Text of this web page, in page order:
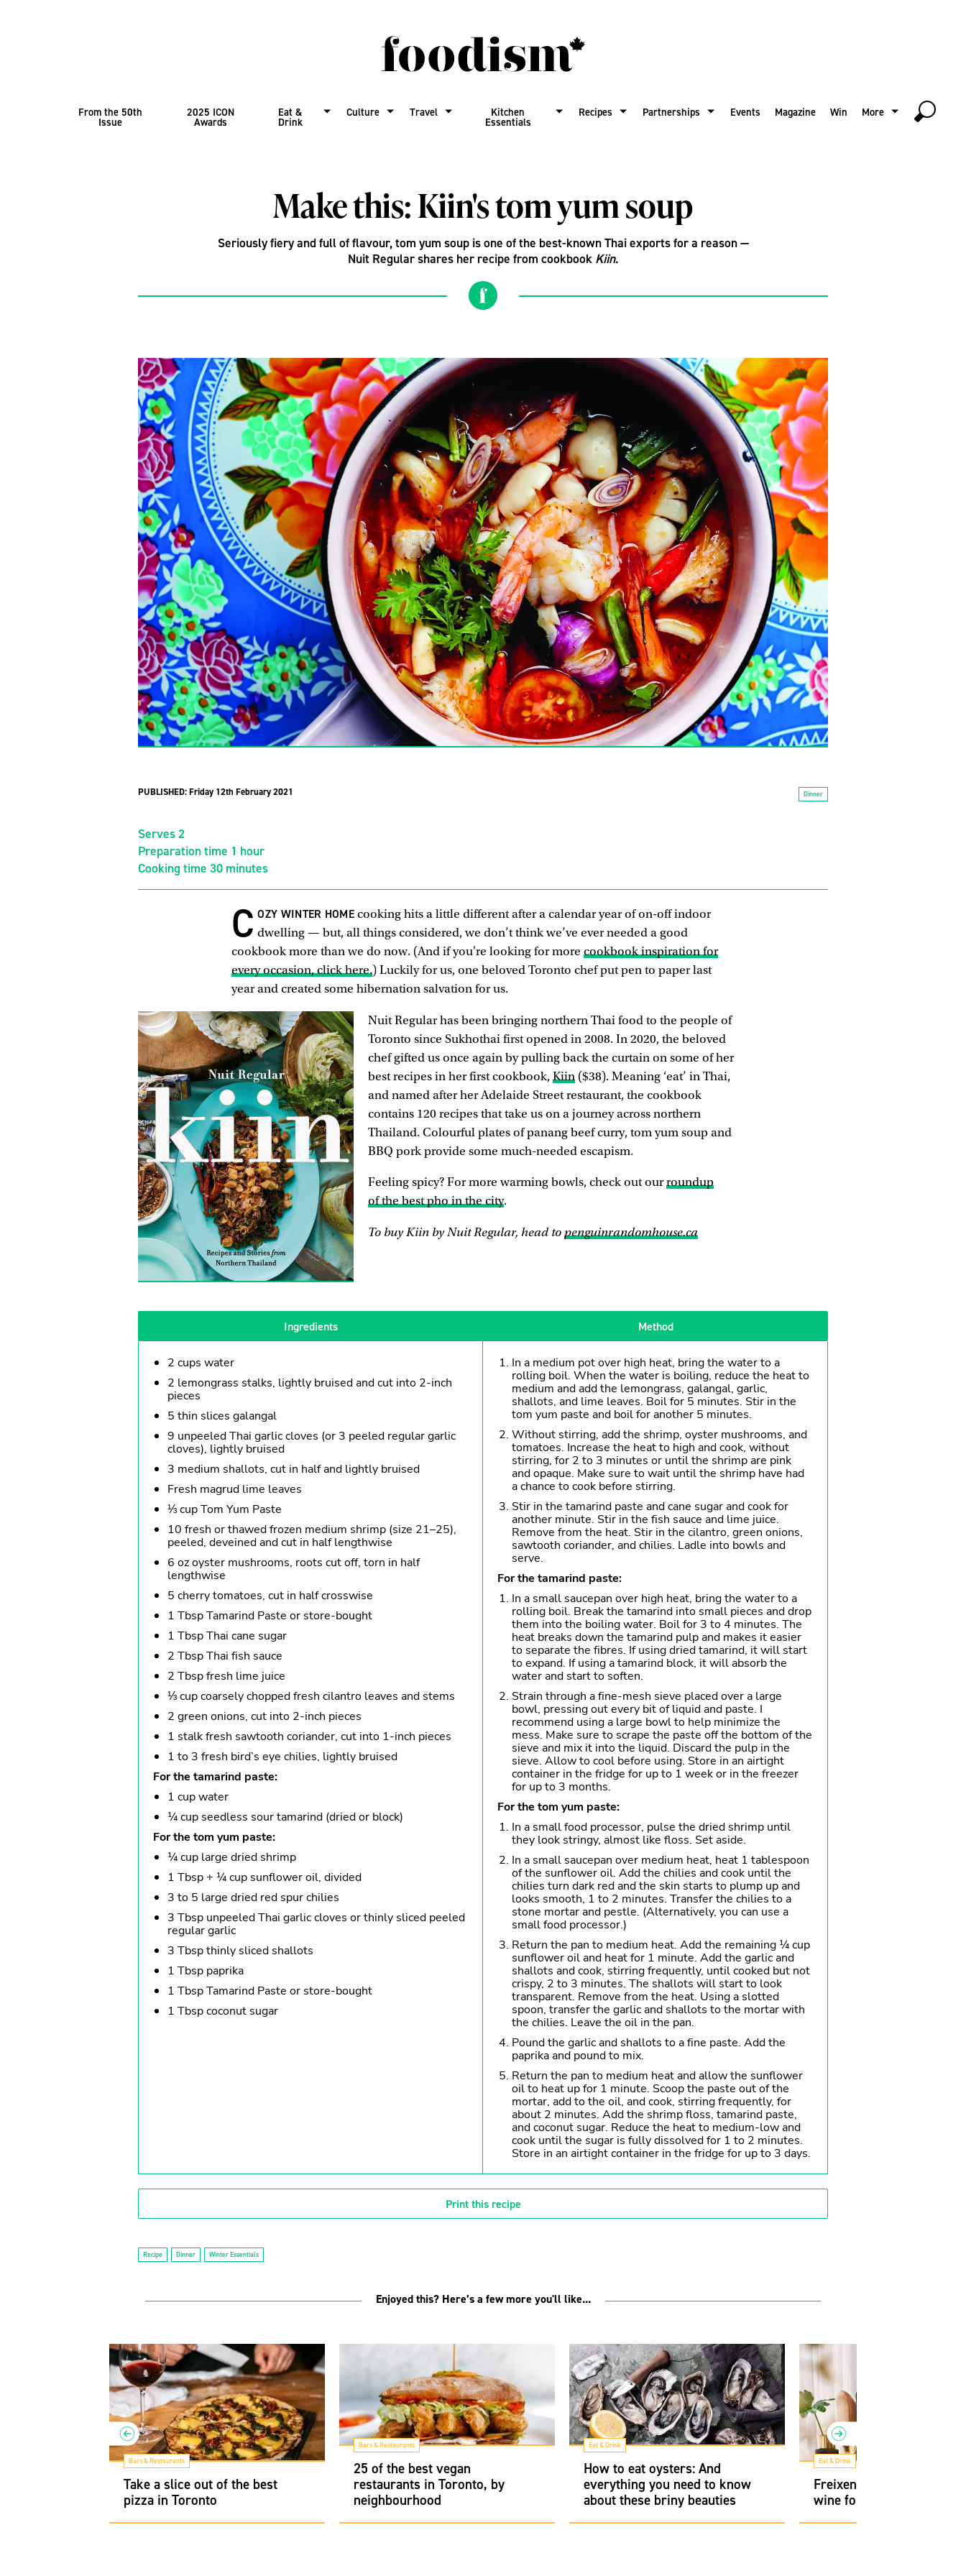
From the 50th
Issue
2025 ICON
Awards
Eat &
Drink
Culture Travel Kitchen
Essentials
Recipes Partnerships Events Magazine Win More
Make this: Kiin's tom yum soup
Seriously fiery and full of flavour, tom yum soup is one of the best-known Thai exports for a reason —
Nuit Regular shares her recipe from cookbook Kiin.
PUBLISHED:Friday 12th February 2021 Dinner
Serves 2
Preparation time 1 hour
Cooking time 30 minutes
C OZY WINTER HOME cooking hits a little different after a calendar year of on-off indoor
dwelling — but, all things considered, we don’t think we’ve ever needed a good
cookbook more than we do now. (And if you're looking for more cookbook inspiration for
every occasion, click here.) Luckily for us, one beloved Toronto chef put pen to paper last
year and created some hibernation salvation for us.
Nuit Regular has been bringing northern Thai food to the people of
Toronto since Sukhothai first opened in 2008. In 2020, the beloved
chef gifted us once again by pulling back the curtain on some of her
best recipes in her first cookbook, Kiin ($38). Meaning ‘eat’ in Thai,
and named after her Adelaide Street restaurant, the cookbook
contains 120 recipes that take us on a journey across northern
Thailand. Colourful plates of panang beef curry, tom yum soup and
BBQ pork provide some much-needed escapism.
Feeling spicy? For more warming bowls, check out ourroundup
of the best pho in the city.
To buy Kiin by Nuit Regular, head to penguinrandomhouse.ca
Ingredients Method
2 cups water
2 lemongrass stalks, lightly bruised and cut into 2-inch
pieces
5 thin slices galangal
9 unpeeled Thai garlic cloves (or 3 peeled regular garlic
cloves), lightly bruised
3 medium shallots, cut in half and lightly bruised
Fresh magrud lime leaves
⅓ cup Tom Yum Paste
10 fresh or thawed frozen medium shrimp (size 21–25),
peeled, deveined and cut in half lengthwise
6 oz oyster mushrooms, roots cut off, torn in half
lengthwise
5 cherry tomatoes, cut in half crosswise
1 Tbsp Tamarind Paste or store-bought
1 Tbsp Thai cane sugar
2 Tbsp Thai fish sauce
2 Tbsp fresh lime juice
⅓ cup coarsely chopped fresh cilantro leaves and stems
2 green onions, cut into 2-inch pieces
1 stalk fresh sawtooth coriander, cut into 1-inch pieces
1 to 3 fresh bird’s eye chilies, lightly bruised
For the tamarind paste:
1 cup water
¼ cup seedless sour tamarind (dried or block)
For the tom yum paste:
¼ cup large dried shrimp
1 Tbsp + ¼ cup sunflower oil, divided
3 to 5 large dried red spur chilies
3 Tbsp unpeeled Thai garlic cloves or thinly sliced peeled
regular garlic
3 Tbsp thinly sliced shallots
1 Tbsp paprika
1 Tbsp Tamarind Paste or store-bought
1 Tbsp coconut sugar
In a medium pot over high heat, bring the water to a
rolling boil. When the water is boiling, reduce the heat to
medium and add the lemongrass, galangal, garlic,
shallots, and lime leaves. Boil for 5 minutes. Stir in the
tom yum paste and boil for another 5 minutes.
Without stirring, add the shrimp, oyster mushrooms, and
tomatoes. Increase the heat to high and cook, without
stirring, for 2 to 3 minutes or until the shrimp are pink
and opaque. Make sure to wait until the shrimp have had
a chance to cook before stirring.
Stir in the tamarind paste and cane sugar and cook for
another minute. Stir in the fish sauce and lime juice.
Remove from the heat. Stir in the cilantro, green onions,
sawtooth coriander, and chilies. Ladle into bowls and
serve.
For the tamarind paste:
In a small saucepan over high heat, bring the water to a
rolling boil. Break the tamarind into small pieces and drop
them into the boiling water. Boil for 3 to 4 minutes. The
heat breaks down the tamarind pulp and makes it easier
to separate the fibres. If using dried tamarind, it will start
to expand. If using a tamarind block, it will absorb the
water and start to soften.
Strain through a fine-mesh sieve placed over a large
bowl, pressing out every bit of liquid and paste. I
recommend using a large bowl to help minimize the
mess. Make sure to scrape the paste off the bottom of the
sieve and mix it into the liquid. Discard the pulp in the
sieve. Allow to cool before using. Store in an airtight
container in the fridge for up to 1 week or in the freezer
for up to 3 months.
For the tom yum paste:
In a small food processor, pulse the dried shrimp until
they look stringy, almost like floss. Set aside.
In a small saucepan over medium heat, heat 1 tablespoon
of the sunflower oil. Add the chilies and cook until the
chilies turn dark red and the skin starts to plump up and
looks smooth, 1 to 2 minutes. Transfer the chilies to a
stone mortar and pestle. (Alternatively, you can use a
small food processor.)
Return the pan to medium heat. Add the remaining ¼ cup
sunflower oil and heat for 1 minute. Add the garlic and
shallots and cook, stirring frequently, until cooked but not
crispy, 2 to 3 minutes. The shallots will start to look
transparent. Remove from the heat. Using a slotted
spoon, transfer the garlic and shallots to the mortar with
the chilies. Leave the oil in the pan.
Pound the garlic and shallots to a fine paste. Add the
paprika and pound to mix.
Return the pan to medium heat and allow the sunflower
oil to heat up for 1 minute. Scoop the paste out of the
mortar, add to the oil, and cook, stirring frequently, for
about 2 minutes. Add the shrimp floss, tamarind paste,
and coconut sugar. Reduce the heat to medium-low and
cook until the sugar is fully dissolved for 1 to 2 minutes.
Store in an airtight container in the fridge for up to 3 days.
Print this recipe
Recipe Dinner Winter Essentials
Enjoyed this? Here’s a few more you'll like...
Bars & Restaurants
Take a slice out of the best
pizza in Toronto
Bars & Restaurants
25 of the best vegan
restaurants in Toronto, by
neighbourhood
Eat & Drink
How to eat oysters: And
everything you need to know
about these briny beauties
Eat & Drink
Freixenet Cava, a
wine for every occasion